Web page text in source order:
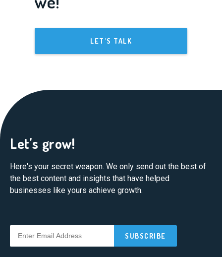
LET'S TALK
Let's grow!
Here's your secret weapon. We only send out the best of
the best content and insights that have helped
businesses like yours achieve growth.